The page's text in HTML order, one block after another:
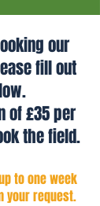
our
fill out
of £35 per
the field.
to one week
your request.